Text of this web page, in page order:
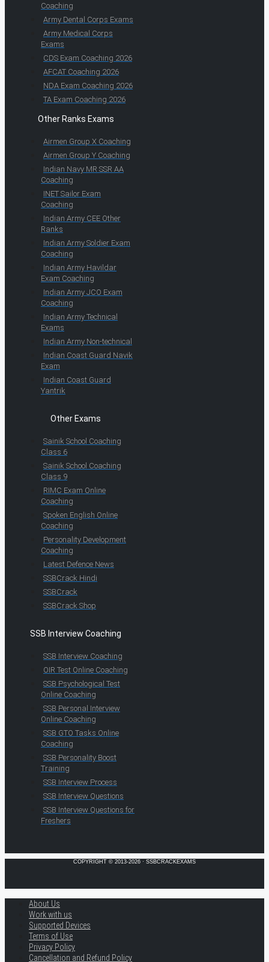
Coaching
Army Dental Corps Exams
Army Medical Corps
Exams
CDS Exam Coaching 2026
AFCAT Coaching 2026
NDA Exam Coaching 2026
TA Exam Coaching 2026
Other Ranks Exams
Airmen Group X Coaching
Airmen Group Y Coaching
Indian Navy MR SSR AA
Coaching
INET Sailor Exam
Coaching
Indian Army CEE Other
Ranks
Indian Army Soldier Exam
Coaching
Indian Army Havildar
Exam Coaching
Indian Army JCO Exam
Coaching
Indian Army Technical
Exams
Indian Army Non-technical
Indian Coast Guard Navik
Exam
Indian Coast Guard
Yantrik
Other Exams
Sainik School Coaching
Class 6
Sainik School Coaching
Class 9
RIMC Exam Online
Coaching
Spoken English Online
Coaching
Personality Development
Coaching
Latest Defence News
SSBCrack Hindi
SSBCrack
SSBCrack Shop
SSB Interview Coaching
SSB Interview Coaching
OIR Test Online Coaching
SSB Psychological Test
Online Coaching
SSB Personal Interview
Online Coaching
SSB GTO Tasks Online
Coaching
SSB Personality Boost
Training
SSB Interview Process
SSB Interview Questions
SSB Interview Questions for
Freshers
COPYRIGHT © 2013-2026 · SSBCRACKEXAMS
About Us
Work with us
Supported Devices
Terms of Use
Privacy Policy
Cancellation and Refund Policy